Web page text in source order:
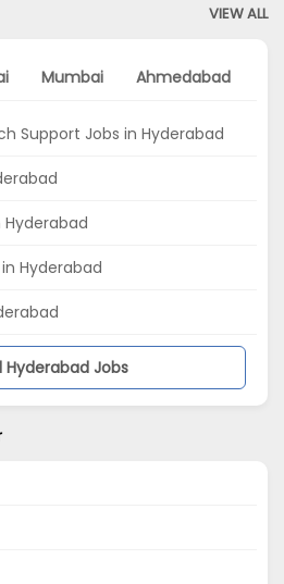
VIEW ALL
Mumbai Ahmedabad
Support Jobs in Hyderabad
Hyderabad
in Hyderabad
Hyderabad Jobs